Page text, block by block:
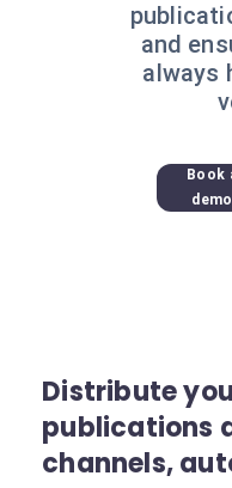
and
always
Book
demo
Distribute
publications
channels,